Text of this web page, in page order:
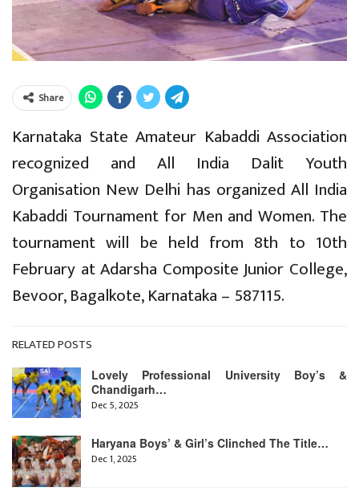
Share
Karnataka State Amateur Kabaddi Association
recognized and All India Dalit Youth
Organisation New Delhi has organized All India
Kabaddi Tournament for Men and Women. The
tournament will be held from 8th to 10th
February at Adarsha Composite Junior College,
Bevoor, Bagalkote, Karnataka – 587115.
RELATED POSTS
Lovely Professional University Boy’s &
Chandigarh…
Dec 5, 2025
Haryana Boys’ & Girl’s Clinched The Title…
Dec 1, 2025